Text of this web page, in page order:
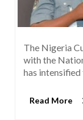
The Nigeria
with the
has
Read More